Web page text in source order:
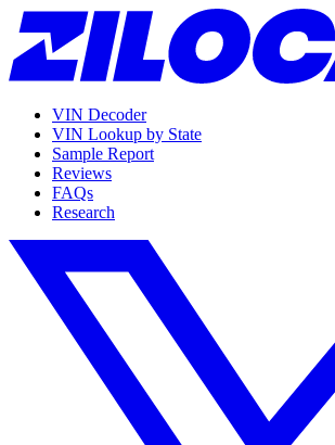
VIN Decoder
VIN Lookup by State
Sample Report
Reviews
FAQs
Research